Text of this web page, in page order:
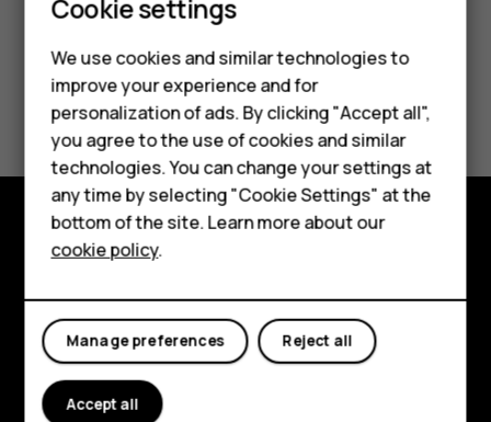
Smartphones
Feature phones
For business
Tablets
Did you find this helpful?
Yes No
Explore
About
Planet and people
Support
Cookie settings
We use cookies and similar technologies to
improve your experience and for
personalization of ads. By clicking "Accept all",
you agree to the use of cookies and similar
technologies. You can change your settings at
any time by selecting "Cookie Settings" at the
bottom of the site. Learn more about our
cookie policy.
Reject all
Manage preferences
Accept all